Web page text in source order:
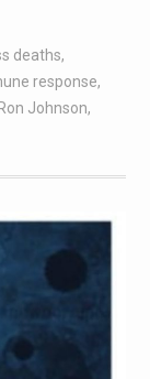
deaths,
response,
Ron Johnson,